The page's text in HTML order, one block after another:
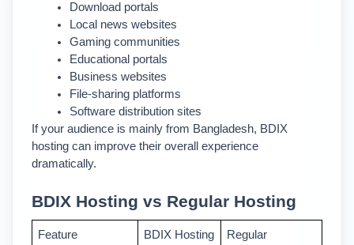
Download portals
Local news websites
Gaming communities
Educational portals
Business websites
File-sharing platforms
Software distribution sites
If your audience is mainly from Bangladesh, BDIX
hosting can improve their overall experience
dramatically.
BDIX Hosting vs Regular Hosting
Feature BDIX Hosting
Regular